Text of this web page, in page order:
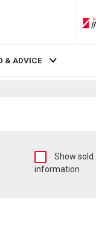
& ADVICE
Show
sold
information